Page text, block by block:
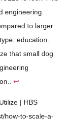
engineering
to larger
education.
that small dog
↩
| HBS
how-to-scale-a-